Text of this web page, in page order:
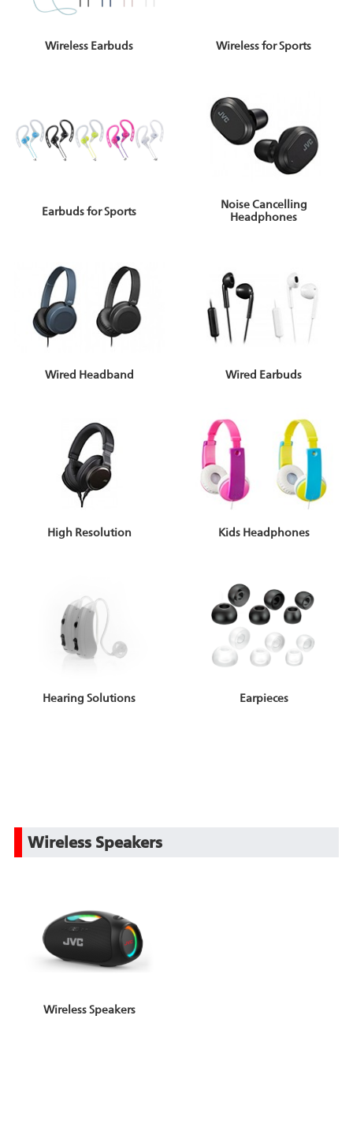
Wireless Earbuds Wireless for Sports
Earbuds for Sports
Noise Cancelling
Headphones
Wired Headband Wired Earbuds
High Resolution Kids Headphones
Hearing Solutions Earpieces
Wireless Speakers
Wireless Speakers